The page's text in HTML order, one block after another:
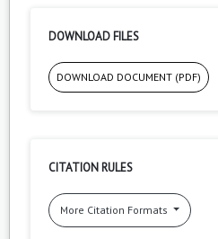
DOWNLOAD FILES
DOWNLOAD DOCUMENT (PDF)
CITATION RULES
More Citation Formats